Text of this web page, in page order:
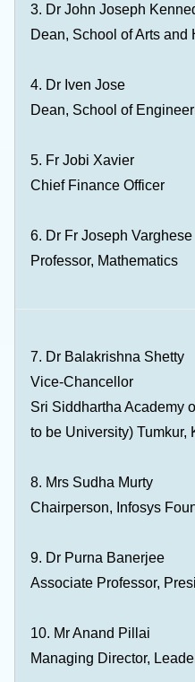
3. Dr John Joseph
Dean, School of Arts and
4. Dr Iven Jose
Dean, School of
5. Fr Jobi Xavier
Chief Finance Officer
6. Dr Fr Joseph Varghese
Professor, Mathematics
7. Dr Balakrishna Shetty
Vice-Chancellor
Sri Siddhartha Academy
to be University) Tumkur,
8. Mrs Sudha Murty
Chairperson, Infosys
9. Dr Purna Banerjee
Associate Professor,
10. Mr Anand Pillai
Managing Director,